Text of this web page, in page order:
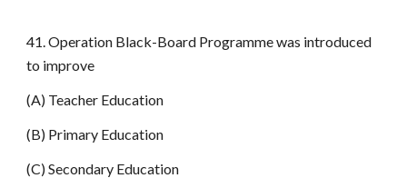
41. Operation Black-Board Programme was introduced
to improve
(A) Teacher Education
(B) Primary Education
(C) Secondary Education